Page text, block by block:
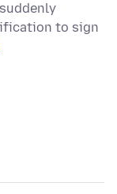
to sign